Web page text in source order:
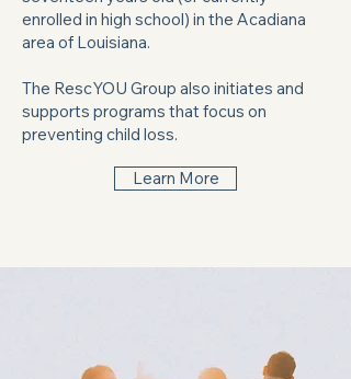
enrolled in high school) in the Acadiana
area of Louisiana.
The RescYOU Group also initiates and
supports programs that focus on
preventing child loss.
Learn More